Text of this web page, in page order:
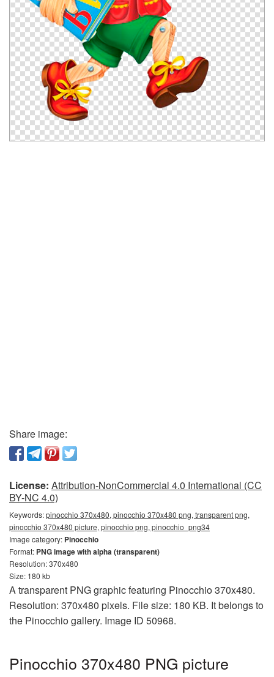
Share image:
License: Attribution-NonCommercial 4.0 International (CC
BY-NC 4.0)
Keywords:pinocchio 370x480, pinocchio 370x480 png, transparent png,
pinocchio 370x480 picture, pinocchio png, pinocchio_png34
Image category: Pinocchio
Format: PNG image with alpha (transparent)
Resolution: 370x480
Size: 180 kb
A transparent PNG graphic featuring Pinocchio 370x480.
Resolution: 370x480 pixels. File size: 180 KB. It belongs to
the Pinocchio gallery. Image ID 50968.
Pinocchio 370x480 PNG picture